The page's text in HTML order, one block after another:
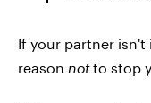
If your partner
reason notto stop